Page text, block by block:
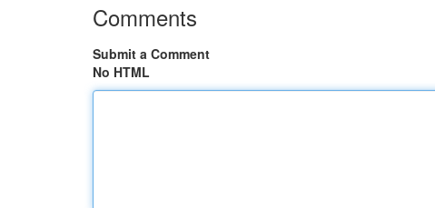
Comments
Submit a Comment
No HTML